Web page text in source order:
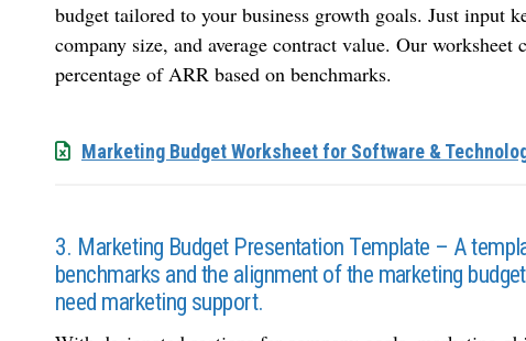
budget tailored to your business growth goals. Just input
company size, and average contract value. Our worksheet
percentage of ARR based on benchmarks.
Marketing Budget Worksheet for Software &
3. Marketing Budget Presentation Template – A
benchmarks and the alignment of the marketing
need marketing support.